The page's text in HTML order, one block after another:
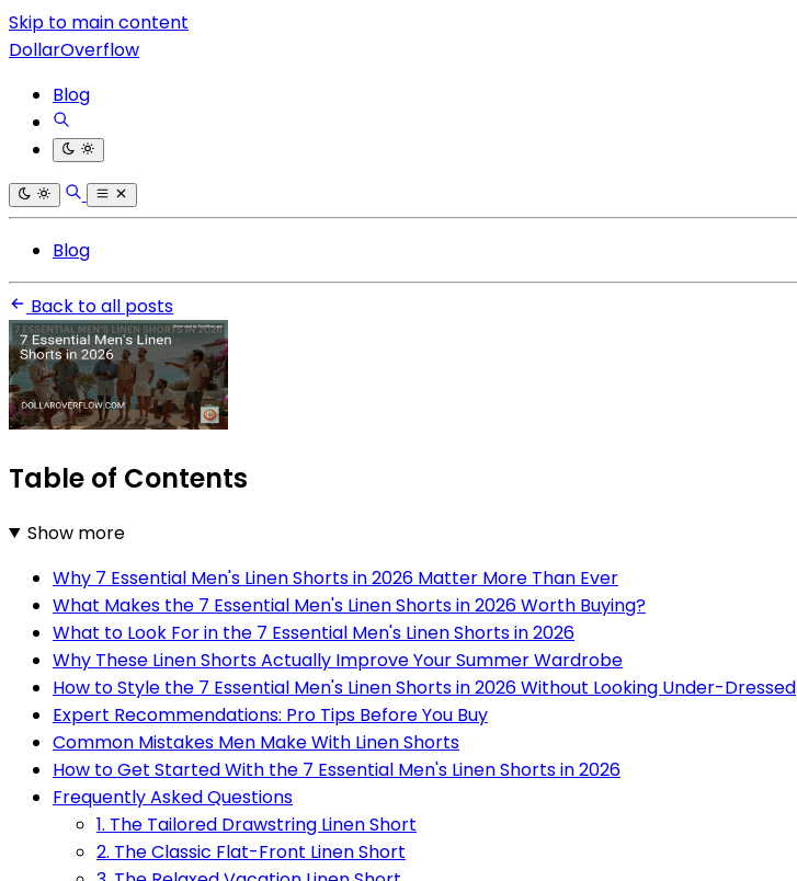
Skip to main content
DollarOverflow
Blog
Blog
Back to all posts
Table of Contents
Show more
Why 7 Essential Men's Linen Shorts in 2026 Matter More Than Ever
What Makes the 7 Essential Men's Linen Shorts in 2026 Worth Buying?
What to Look For in the 7 Essential Men's Linen Shorts in 2026
Why These Linen Shorts Actually Improve Your Summer Wardrobe
How to Style the 7 Essential Men's Linen Shorts in 2026 Without Looking Under-Dressed
Expert Recommendations: Pro Tips Before You Buy
Common Mistakes Men Make With Linen Shorts
How to Get Started With the 7 Essential Men's Linen Shorts in 2026
Frequently Asked Questions
1. The Tailored Drawstring Linen Short
2. The Classic Flat-Front Linen Short